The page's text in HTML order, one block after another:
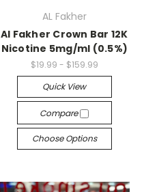
AL Fakher
Al Fakher Crown Bar 12K
Nicotine 5mg/ml (0.5%)
$19.99 - $159.99
Quick View
Compare
Choose Options